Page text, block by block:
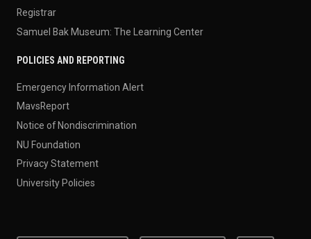
Registrar
Samuel Bak Museum: The Learning Center
POLICIES AND REPORTING
Emergency Information Alert
MavsReport
Notice of Nondiscrimination
NU Foundation
Privacy Statement
University Policies